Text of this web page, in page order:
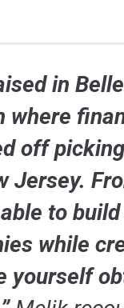
in
where
off
Jersey.
to
while
yourself